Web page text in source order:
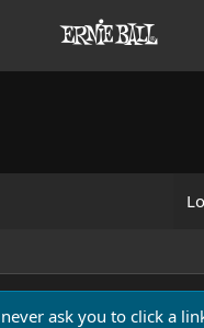
ask you to click a